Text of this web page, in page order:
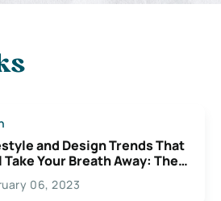
and Design Trends That
Your Breath Away: The
Possibilities For
06, 2023